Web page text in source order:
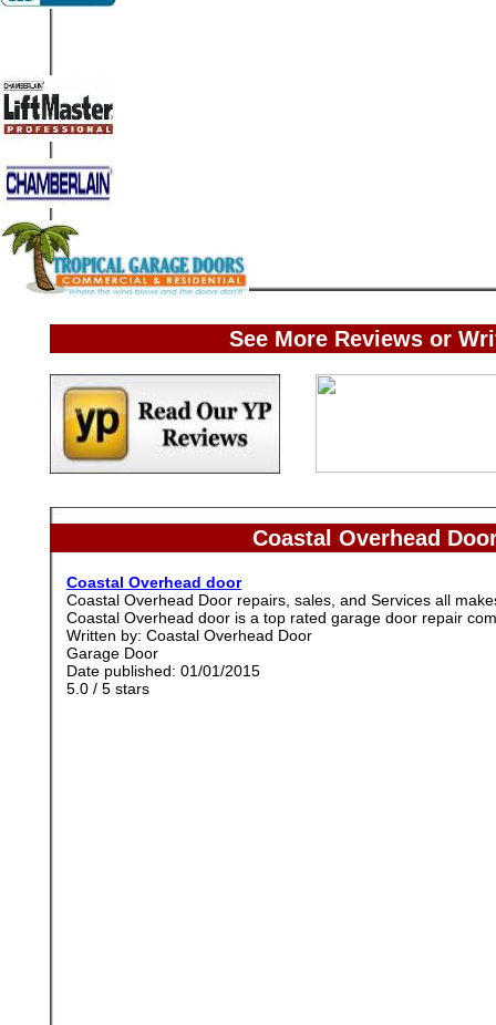
Coastal Overhead
See More Reviews or
Coastal Overhead door
Coastal Overhead Door repairs, sales, and Services all
Coastal Overhead door is a top rated garage door repair
Written by: Coastal Overhead Door
Garage Door
Date published: 01/01/2015
5.0 / 5 stars